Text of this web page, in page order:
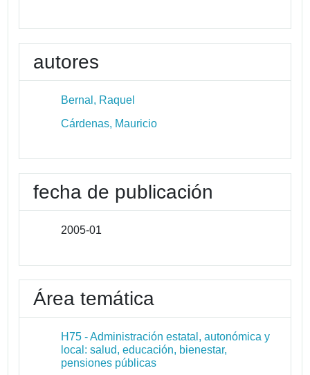
autores
Bernal, Raquel
Cárdenas, Mauricio
fecha de publicación
2005-01
Área temática
H75 - Administración estatal, autonómica y
local: salud, educación, bienestar,
pensiones públicas